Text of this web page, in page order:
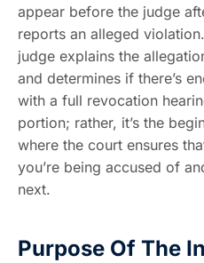
appear before the judge
reports an alleged
judge explains the
and determines if there’s
with a full revocation
portion; rather, it’s the
where the court ensures
you’re being accused of
next.
Purpose Of The